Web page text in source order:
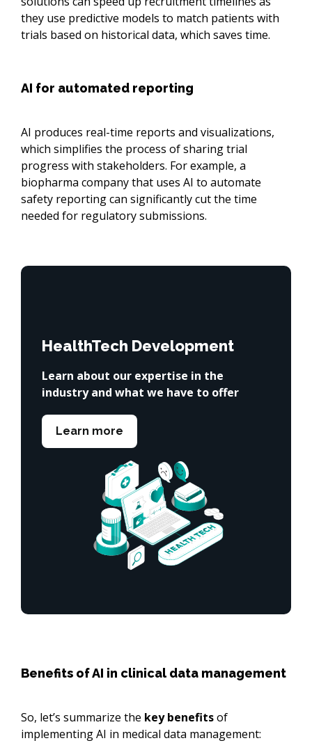
they use predictive models to match patients with
trials based on historical data, which saves time.
AI for automated reporting
AI produces real-time reports and visualizations,
which simplifies the process of sharing trial
progress with stakeholders. For example, a
biopharma company that uses AI to automate
safety reporting can significantly cut the time
needed for regulatory submissions.
HealthTech Development
Learn about our expertise in the
industry and what we have to offer
Learn more
Benefits of AI in clinical data management
So, let’s summarize the key benefitsof
implementing AI in medical data management: